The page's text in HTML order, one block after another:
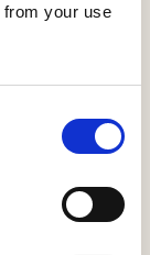
from your use